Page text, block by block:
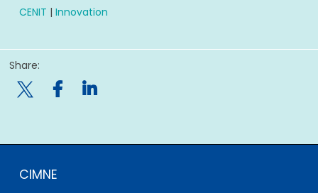
CENIT | Innovation
Share:

CIMNE